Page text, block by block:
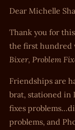
Dear Michelle
Thank you for
the first hundred
Bixer, Problem
Friendships are
brat, stationed in
fixes
problems, and